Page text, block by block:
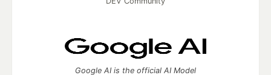
Google AI is the official AI Model